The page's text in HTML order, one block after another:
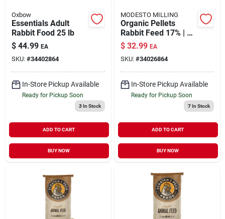
Oxbow
Essentials Adult
Rabbit Food 25 lb
$ 44.99 EA
SKU: #34402864
In-Store Pickup Available
Ready for Pickup Soon
3In Stock
ADD TO CART
BUY NOW
MODESTO MILLING
Organic Pellets
Rabbit Feed 17% | 40
lb
$ 32.99 EA
SKU: #34026864
In-Store Pickup Available
Ready for Pickup Soon
7In Stock
ADD TO CART
BUY NOW